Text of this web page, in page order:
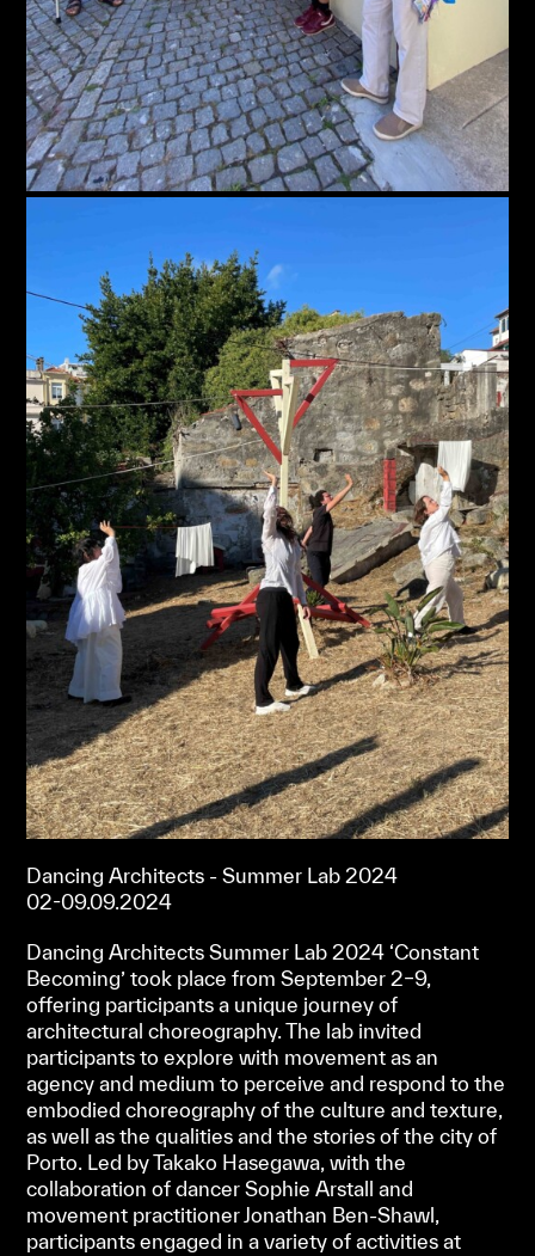
Dancing Architects - Summer Lab 2024
02-09.09.2024
Dancing Architects Summer Lab 2024 ‘Constant
Becoming’ took place from September 2–9,
offering participants a unique journey of
architectural choreography. The lab invited
participants to explore with movement as an
agency and medium to perceive and respond to the
embodied choreography of the culture and texture,
as well as the qualities and the stories of the city of
Porto. Led by Takako Hasegawa, with the
collaboration of dancer Sophie Arstall and
movement practitioner Jonathan Ben-Shawl,
participants engaged in a variety of activities at